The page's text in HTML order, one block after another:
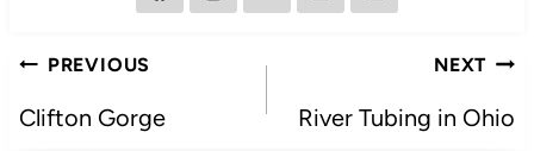
Post
navigation
PREVIOUS
Clifton Gorge
NEXT
River Tubing in Ohio